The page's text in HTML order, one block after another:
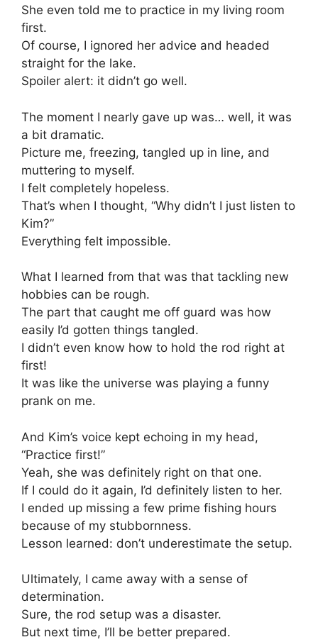
She even told me to practice in my living room
first.
Of course, I ignored her advice and headed
straight for the lake.
Spoiler alert: it didn’t go well.
The moment I nearly gave up was… well, it was
a bit dramatic.
Picture me, freezing, tangled up in line, and
muttering to myself.
I felt completely hopeless.
That’s when I thought, “Why didn’t I just listen to
Kim?”
Everything felt impossible.
What I learned from that was that tackling new
hobbies can be rough.
The part that caught me off guard was how
easily I’d gotten things tangled.
I didn’t even know how to hold the rod right at
first!
It was like the universe was playing a funny
prank on me.
And Kim’s voice kept echoing in my head,
“Practice first!”
Yeah, she was definitely right on that one.
If I could do it again, I’d definitely listen to her.
I ended up missing a few prime fishing hours
because of my stubbornness.
Lesson learned: don’t underestimate the setup.
Ultimately, I came away with a sense of
determination.
Sure, the rod setup was a disaster.
But next time, I’ll be better prepared.